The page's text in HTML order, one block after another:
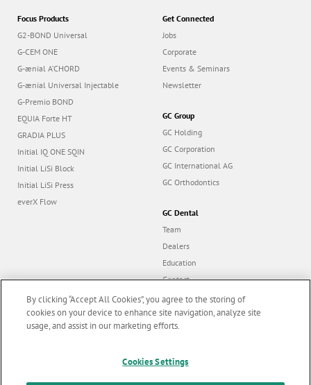
Focus Products
G2-BOND Universal
G-CEM ONE
G-ænial A’CHORD
G-ænial Universal Injectable
G-Premio BOND
EQUIA Forte HT
GRADIA PLUS
Initial IQ ONE SQIN
Initial LiSi Block
Initial LiSi Press
everX Flow
Get Connected
Jobs
Corporate
Events & Seminars
Newsletter
GC Group
GC Holding
GC Corporation
GC International AG
GC Orthodontics
GC Dental
Team
Dealers
Education
Contact
Dealer portal
By clicking “Accept All Cookies”, you agree to the storing of
cookies on your device to enhance site navigation, analyze site
usage, and assist in our marketing efforts.
Cookies Settings